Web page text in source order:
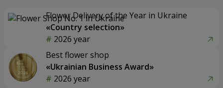
Flower Delivery of the Year in Ukraine
«Country selection»
2026 year
Best flower shop
«Ukrainian Business Award»
2026 year